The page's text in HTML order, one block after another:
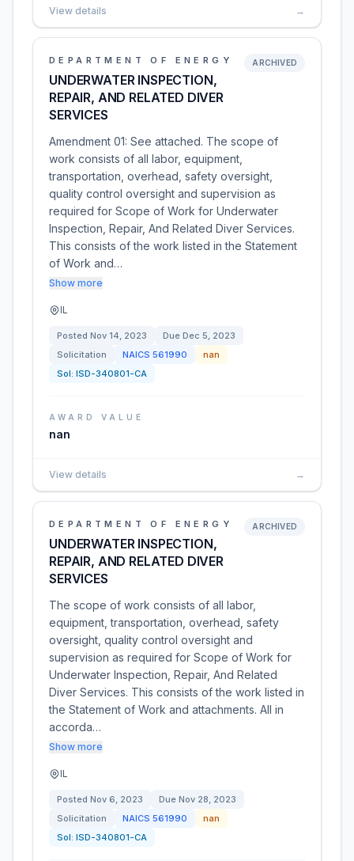
View details →
DEPARTMENT OF ENERGY
UNDERWATER INSPECTION,
REPAIR, AND RELATED DIVER
SERVICES
ARCHIVED
Amendment 01: See attached. The scope of
work consists of all labor, equipment,
transportation, overhead, safety oversight,
quality control oversight and supervision as
required for Scope of Work for Underwater
Inspection, Repair, And Related Diver Services.
This consists of the work listed in the Statement
of Work and…
Show more
IL
Posted Nov 14, 2023 Due Dec 5, 2023
Solicitation
NAICS 561990
nan
Sol: ISD-340801-CA
AWARD VALUE
nan
View details →
DEPARTMENT OF ENERGY
UNDERWATER INSPECTION,
REPAIR, AND RELATED DIVER
SERVICES
ARCHIVED
The scope of work consists of all labor,
equipment, transportation, overhead, safety
oversight, quality control oversight and
supervision as required for Scope of Work for
Underwater Inspection, Repair, And Related
Diver Services. This consists of the work listed in
the Statement of Work and attachments. All in
accorda…
Show more
IL
Posted Nov 6, 2023 Due Nov 28, 2023
Solicitation
NAICS 561990
nan
Sol: ISD-340801-CA